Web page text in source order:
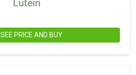
Lutein
SEE PRICE AND BUY